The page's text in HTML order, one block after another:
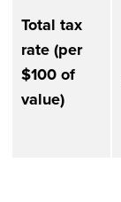
Total tax
rate (per
$100 of
value)